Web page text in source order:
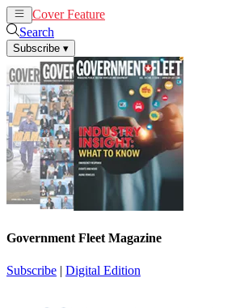
Cover Feature
Search
Subscribe ▾
Government Fleet Magazine
Subscribe | Digital Edition